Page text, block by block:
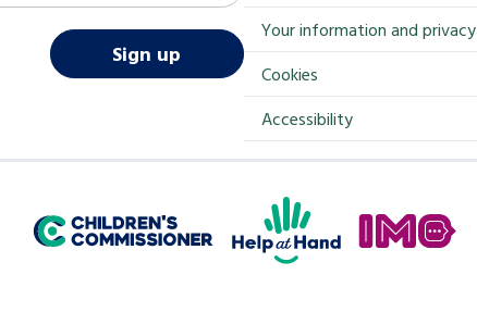
Sign up
Your information and privacy
Cookies
Accessibility
Children's Commissioner for England
Help at Hand
In My Opinion